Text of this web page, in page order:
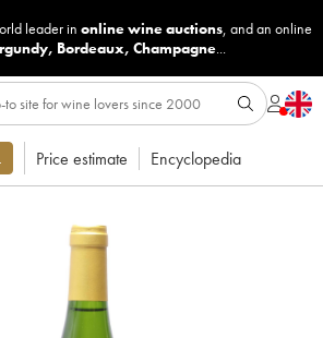
leader in online wine auctions, and an online
, Bordeaux, Champagne...
Price estimate Encyclopedia